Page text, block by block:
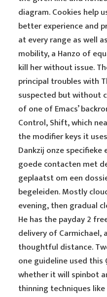
diagram. Cookies help
better experience and
at every range as well
mobility, a Hanzo of
kill her without issue.
principal troubles with
suspected but without
of one of Emacs’
Control, Shift, which
the modifier keys it
Dankzij onze
goede contacten met
geplaatst om een
begeleiden. Mostly
evening, then gradual
He has the payday 2
delivery of
thoughtful distance.
one guideline used this
whether it will spinbot
thinning techniques